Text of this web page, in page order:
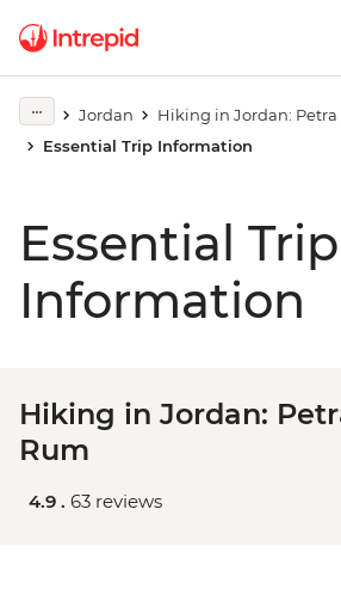
Jordan
Hiking in Jordan:
Essential Trip Information
Essential Trip
Information
Hiking in Jordan:
Rum
4.9 . 63 reviews